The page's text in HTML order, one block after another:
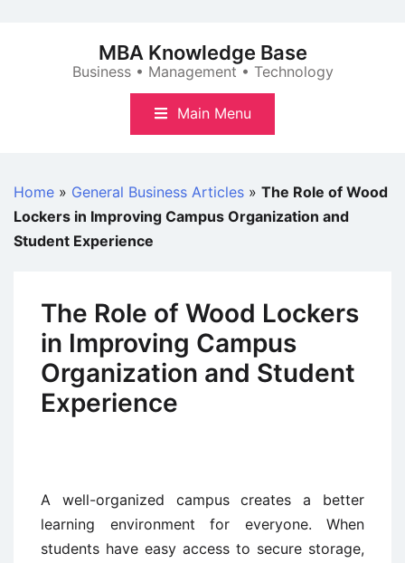
MBA Knowledge Base
Business • Management • Technology
Main Menu
Home » General Business Articles » The Role of Wood
Lockers in Improving Campus Organization and
Student Experience
The Role of Wood Lockers
in Improving Campus
Organization and Student
Experience
A well-organized campus creates a better
learning environment for everyone. When
students have easy access to secure storage,